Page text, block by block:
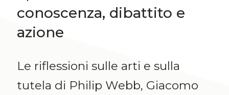
conoscenza, dibattito e
azione
Le riflessioni sulle arti e sulla
tutela di Philip Webb, Giacomo